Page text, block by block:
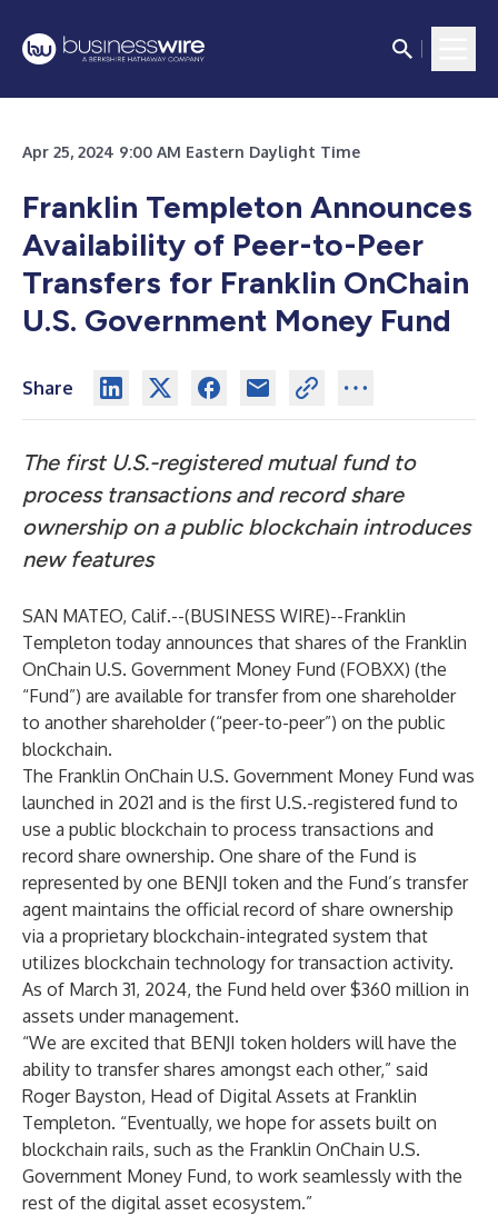
Apr 25, 2024 9:00 AM Eastern Daylight Time
Franklin Templeton Announces
Availability of Peer-to-Peer
Transfers for Franklin OnChain
U.S. Government Money Fund
Share
The first U.S.-registered mutual fund to
process transactions and record share
ownership on a public blockchain introduces
new features
SAN MATEO, Calif.--(BUSINESS WIRE)--Franklin
Templeton today announces that shares of the Franklin
OnChain U.S. Government Money Fund (FOBXX) (the
“Fund”) are available for transfer from one shareholder
to another shareholder (“peer-to-peer”) on the public
blockchain.
The Franklin OnChain U.S. Government Money Fund was
launched in 2021 and is the first U.S.-registered fund to
use a public blockchain to process transactions and
record share ownership. One share of the Fund is
represented by one BENJI token and the Fund’s transfer
agent maintains the official record of share ownership
via a proprietary blockchain-integrated system that
utilizes blockchain technology for transaction activity.
As of March 31, 2024, the Fund held over $360 million in
assets under management.
“We are excited that BENJI token holders will have the
ability to transfer shares amongst each other,” said
Roger Bayston, Head of Digital Assets at Franklin
Templeton. “Eventually, we hope for assets built on
blockchain rails, such as the Franklin OnChain U.S.
Government Money Fund, to work seamlessly with the
rest of the digital asset ecosystem.”